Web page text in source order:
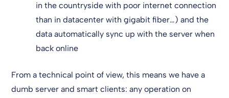
in the countryside with poor internet connection
than in datacenter with gigabit fiber…) and the
data automatically sync up with the server when
back online
From a technical point of view, this means we have a
dumb server and smart clients: any operation on